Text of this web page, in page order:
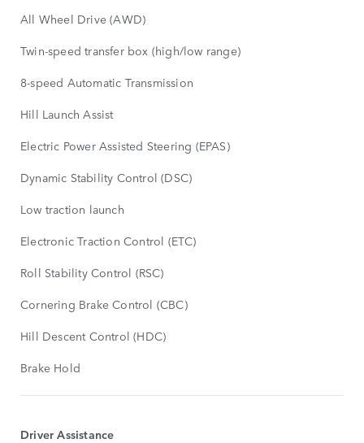
All Wheel Drive (AWD)
Twin-speed transfer box (high/low range)
8-speed Automatic Transmission
Hill Launch Assist
Electric Power Assisted Steering (EPAS)
Dynamic Stability Control (DSC)
Low traction launch
Electronic Traction Control (ETC)
Roll Stability Control (RSC)
Cornering Brake Control (CBC)
Hill Descent Control (HDC)
Brake Hold
Driver Assistance